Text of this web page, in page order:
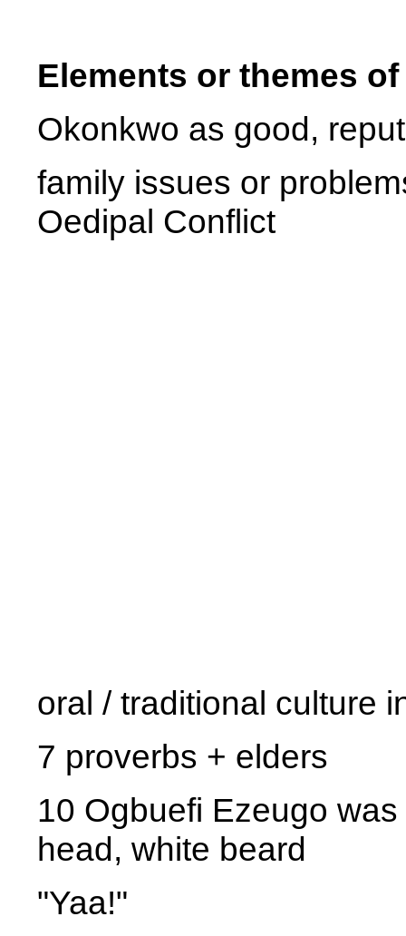
Elements or themes
Okonkwo as good,
family issues or
Oedipal Conflict
oral / traditional culture
7 proverbs + elders
10 Ogbuefi Ezeugo
head, white beard
"Yaa!"